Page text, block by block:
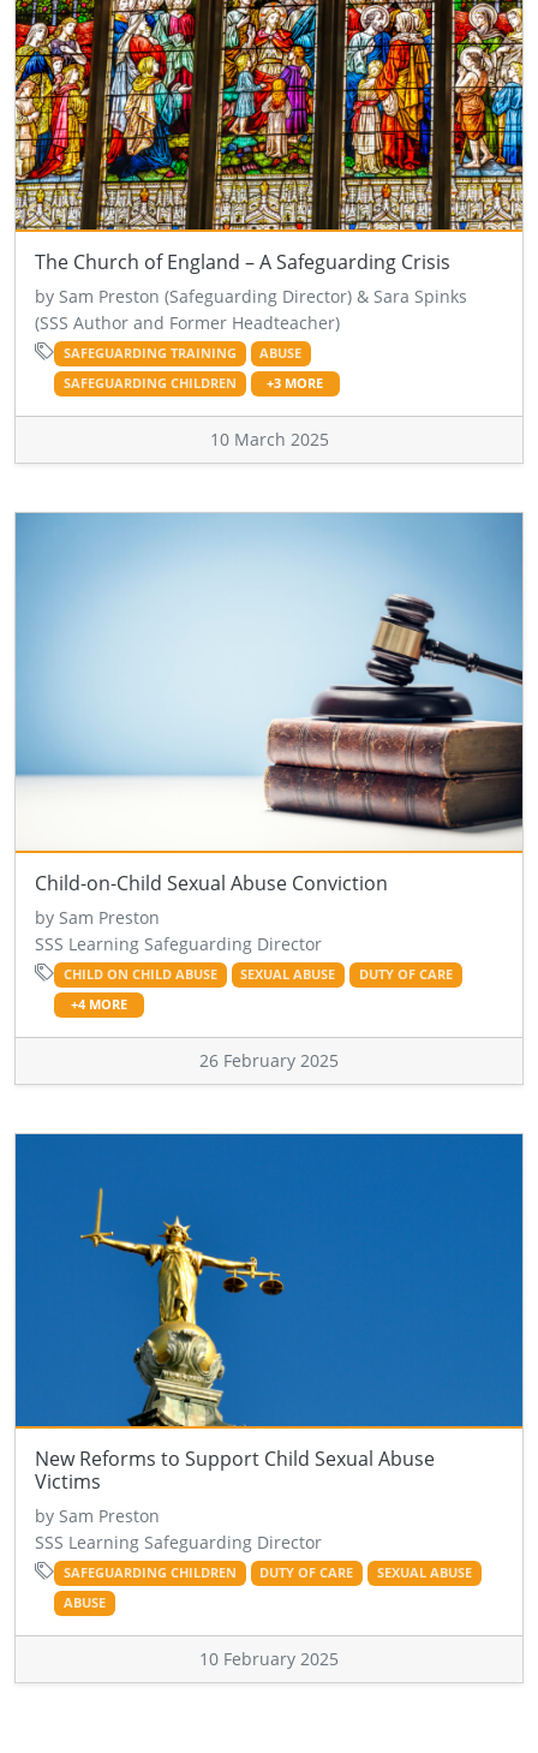
The Church of England – A Safeguarding Crisis
by Sam Preston (Safeguarding Director) & Sara Spinks
(SSS Author and Former Headteacher)
SAFEGUARDING TRAINING
ABUSE
SAFEGUARDING CHILDREN
+3 MORE
10 March 2025
Child-on-Child Sexual Abuse Conviction
by Sam Preston
SSS Learning Safeguarding Director
CHILD ON CHILD ABUSE SEXUAL ABUSE
DUTY OF CARE
+4 MORE
26 February 2025
New Reforms to Support Child Sexual Abuse
Victims
by Sam Preston
SSS Learning Safeguarding Director
SAFEGUARDING CHILDREN DUTY OF CARE
SEXUAL ABUSE
ABUSE
10 February 2025